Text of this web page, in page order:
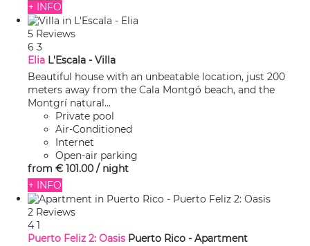
+ INFO
5 Reviews
6 3
Elia L'Escala - Villa
Beautiful house with an unbeatable location, just 200
meters away from the Cala Montgó beach, and the
Montgrí natural...
Private pool
Air-Conditioned
Internet
Open-air parking
from € 101.00 / night
+ INFO
2 Reviews
4 1
Puerto Feliz 2: Oasis Puerto Rico - Apartment